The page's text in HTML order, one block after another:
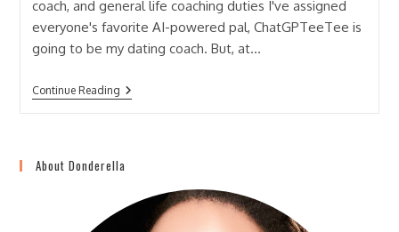
coach, and general life coaching duties I've assigned
everyone's favorite AI-powered pal, ChatGPTeeTee is
going to be my dating coach. But, at…
Continue ReadingChatGPT
As
V1
About Donderella